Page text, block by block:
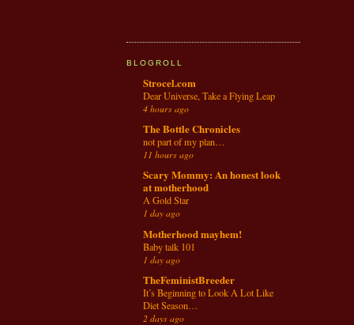
BLOGROLL
Strocel.com
Dear Universe, Take a Flying Leap
4 hours ago
The Bottle Chronicles
not part of my plan…
11 hours ago
Scary Mommy: An honest look
at motherhood
A Gold Star
1 day ago
Motherhood mayhem!
Baby talk 101
1 day ago
TheFeministBreeder
It’s Beginning to Look A Lot Like
Diet Season…
2 days ago